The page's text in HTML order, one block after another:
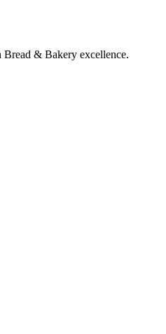
& Bakery excellence.